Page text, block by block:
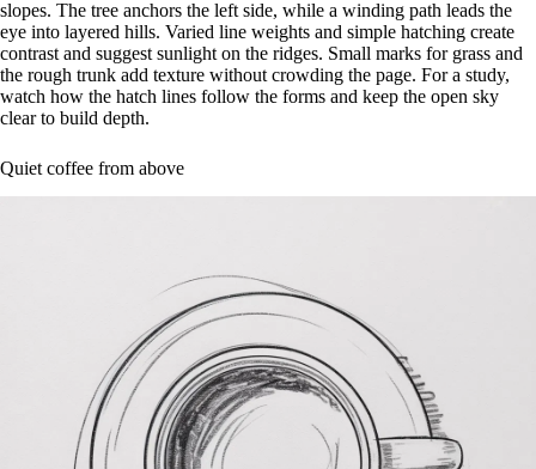
slopes. The tree anchors the left side, while a winding path leads the
eye into layered hills. Varied line weights and simple hatching create
contrast and suggest sunlight on the ridges. Small marks for grass and
the rough trunk add texture without crowding the page. For a study,
watch how the hatch lines follow the forms and keep the open sky
clear to build depth.
Quiet coffee from above